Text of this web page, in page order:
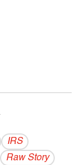
IRS
Raw Story